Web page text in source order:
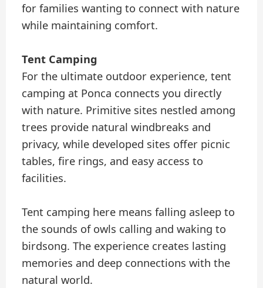
for families wanting to connect with nature
while maintaining comfort.
Tent Camping
For the ultimate outdoor experience, tent
camping at Ponca connects you directly
with nature. Primitive sites nestled among
trees provide natural windbreaks and
privacy, while developed sites offer picnic
tables, fire rings, and easy access to
facilities.
Tent camping here means falling asleep to
the sounds of owls calling and waking to
birdsong. The experience creates lasting
memories and deep connections with the
natural world.